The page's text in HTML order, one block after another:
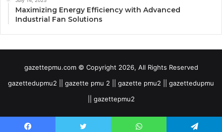
Maximizing Energy Efficiency with Advanced
Industrial Fan Solutions
gazettepmu.com © Copyright 2026, All Rights Reserved
gazettedupmu2 || gazette pmu 2 || gazette pmu2 || gazettedupmu
|| gazettepmu2